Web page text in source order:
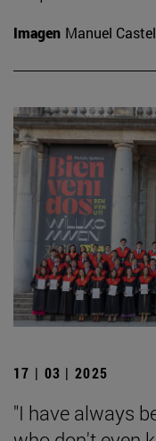
Imagen Manuel
17 | 03 | 2025
"I have always